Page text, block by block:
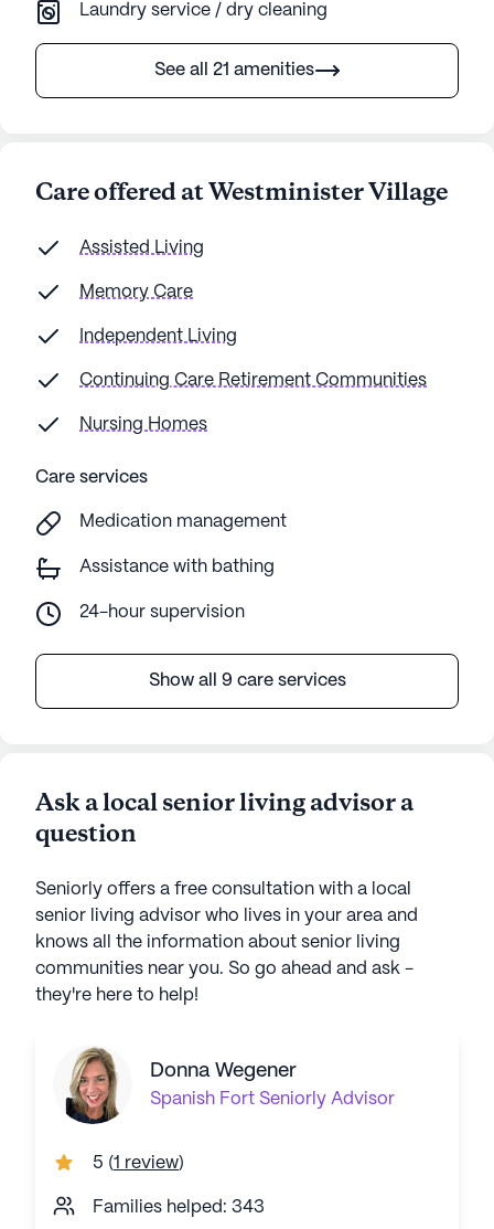
Laundry service / dry cleaning
See all 21 amenities
Care offered at Westminister Village
Assisted Living
Memory Care
Independent Living
Continuing Care Retirement Communities
Nursing Homes
Care services
Medication management
Assistance with bathing
24-hour supervision
Show all 9 care services
Ask a local senior living advisor a
question
Seniorly offers a free consultation with a local
senior living advisor who lives in your area and
knows all the information about senior living
communities near you. So go ahead and ask -
they're here to help!
Donna Wegener
Spanish Fort Seniorly Advisor
5 (1 review)
Families helped: 343